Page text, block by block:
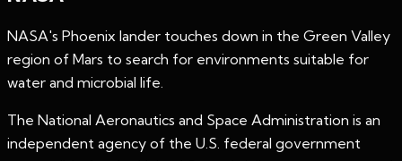
NASA's Phoenix lander touches down in the Green Valley
region of Mars to search for environments suitable for
water and microbial life.
The National Aeronautics and Space Administration is an
independent agency of the U.S. federal government